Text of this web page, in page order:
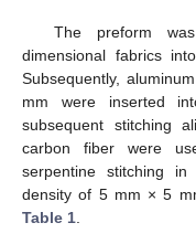
The preform
dimensional fabrics
Subsequently,
mm were inserted
subsequent stitching
carbon fiber were
serpentine stitching
density of 5 mm × 5
Table 1